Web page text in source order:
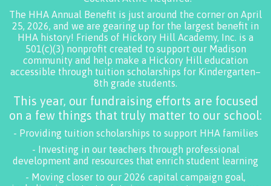
The HHA Annual Benefit is just around the corner on April
25, 2026, and we are gearing up for the largest benefit in
HHA history! Friends of Hickory Hill Academy, Inc. is a
501(c)(3) nonprofit created to support our Madison
community and help make a Hickory Hill education
accessible through tuition scholarships for Kindergarten–
8th grade students.
This year, our fundraising efforts are focused
on a few things that truly matter to our school:
- Providing tuition scholarships to support HHA families
- Investing in our teachers through professional
development and resources that enrich student learning
- Moving closer to our 2026 capital campaign goal,